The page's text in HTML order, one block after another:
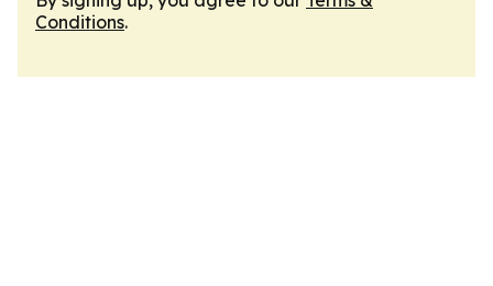
Conditions.